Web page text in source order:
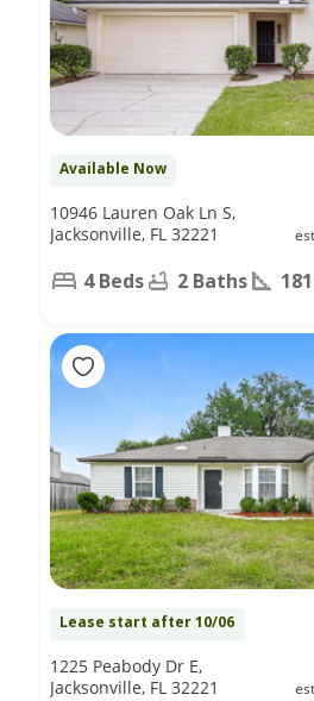
Available Now
10946 Lauren Oak Ln S,
Jacksonville, FL 32221
4 Beds 2 Baths
Lease start after 10/06
1225 Peabody Dr E,
Jacksonville, FL 32221